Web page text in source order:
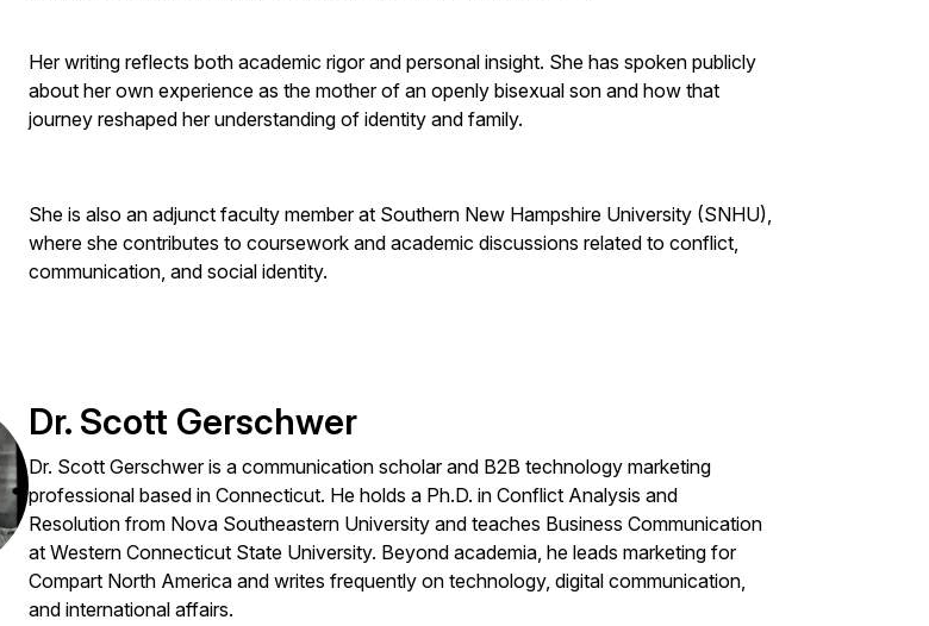
Her writing reflects both academic rigor and personal insight. She has spoken publicly
about her own experience as the mother of an openly bisexual son and how that
journey reshaped her understanding of identity and family.
She is also an adjunct faculty member at Southern New Hampshire University (SNHU),
where she contributes to coursework and academic discussions related to conflict,
communication, and social identity.
Dr. Scott Gerschwer
Dr. Scott Gerschwer is a communication scholar and B2B technology marketing
professional based in Connecticut. He holds a Ph.D. in Conflict Analysis and
Resolution from Nova Southeastern University and teaches Business Communication
at Western Connecticut State University. Beyond academia, he leads marketing for
Compart North America and writes frequently on technology, digital communication,
and international affairs.